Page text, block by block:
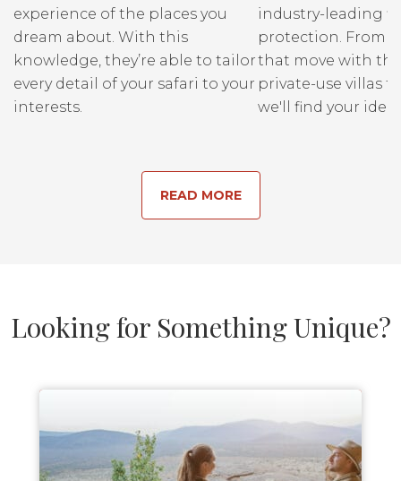
experience of the places you
dream about. With this
knowledge, they’re able to tailor
every detail of your safari to your
interests.
industry-leading
protection. From
that move with
private-use villas
we'll find your
READ MORE
Looking for Something Unique?